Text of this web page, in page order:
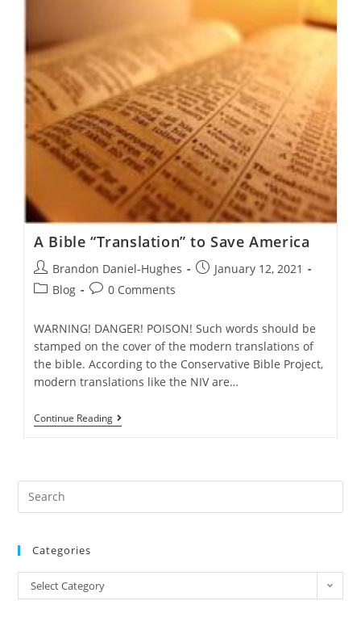
A Bible “Translation” to Save America
Post
author:
Brandon Daniel-Hughes
PostJanuary 12, 2021
PostBlog
Post0 Comments
WARNING! DANGER! POISON! Such words should be
stamped on the cover of the modern translations of
the bible. According to the Conservative Bible Project,
modern translations like the NIV are…
Continue ReadingA
Bible
America
Categories
Categories
Select Category